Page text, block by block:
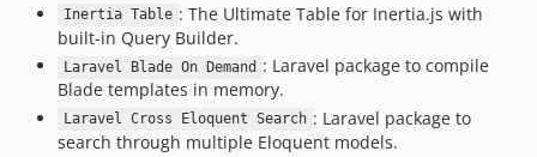
0.4.20
0.4.19
0.4.18
0.4.17
0.4.16
Inertia Table : The Ultimate Table for Inertia.js with
built-in Query Builder.
Laravel Blade On Demand : Laravel package to compile
Blade templates in memory.
Laravel Cross Eloquent Search : Laravel package to
search through multiple Eloquent models.